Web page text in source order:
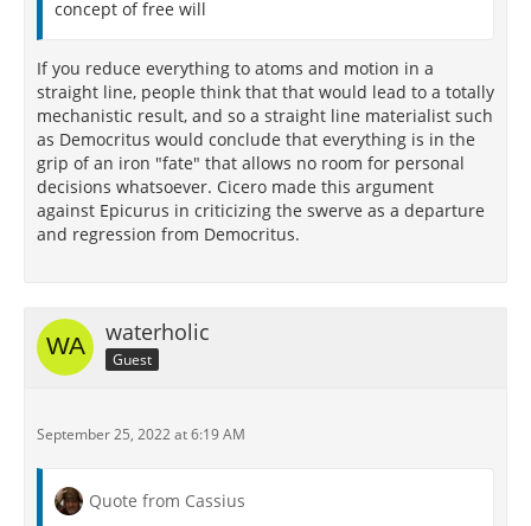
concept of free will
If you reduce everything to atoms and motion in a
straight line, people think that that would lead to a totally
mechanistic result, and so a straight line materialist such
as Democritus would conclude that everything is in the
grip of an iron "fate" that allows no room for personal
decisions whatsoever. Cicero made this argument
against Epicurus in criticizing the swerve as a departure
and regression from Democritus.
waterholic
Guest
September 25, 2022 at 6:19 AM
Quote from Cassius